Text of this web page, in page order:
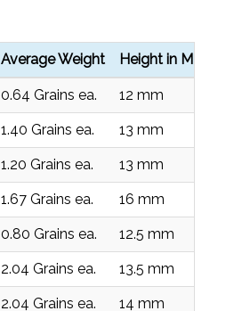
Average Weight Height in MM
0.64 Grains ea. 12 mm
1.40 Grains ea. 13 mm
1.20 Grains ea. 13 mm
1.67 Grains ea. 16 mm
0.80 Grains ea. 12.5 mm
2.04 Grains ea. 13.5 mm
2.04 Grains ea. 14 mm